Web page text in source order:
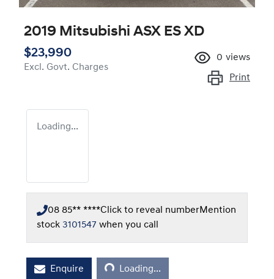
2019 Mitsubishi ASX ES XD
$23,990
Excl. Govt. Charges
0 views
Print
Loading...
08 85** ****Click to reveal numberMention
stock 3101547 when you call
Enquire
Loading...
Loading...